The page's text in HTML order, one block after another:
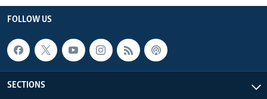
FOLLOW US
SECTIONS